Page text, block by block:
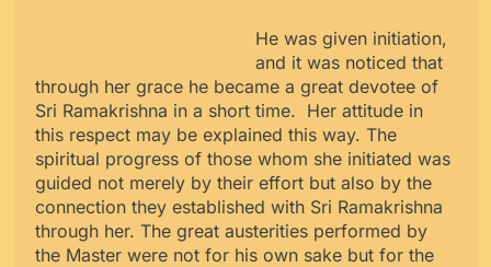
He was given initiation,
and it was noticed that
through her grace he became a great devotee of
Sri Ramakrishna in a short time. Her attitude in
this respect may be explained this way. The
spiritual progress of those whom she initiated was
guided not merely by their effort but also by the
connection they established with Sri Ramakrishna
through her. The great austerities performed by
the Master were not for his own sake but for the